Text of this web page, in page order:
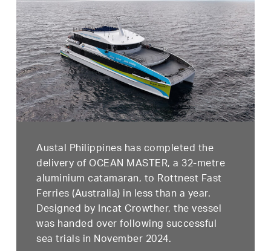
Austal Philippines has completed the
delivery of OCEAN MASTER, a 32-metre
aluminium catamaran, to Rottnest Fast
Ferries (Australia) in less than a year.
Designed by Incat Crowther, the vessel
was handed over following successful
sea trials in November 2024.